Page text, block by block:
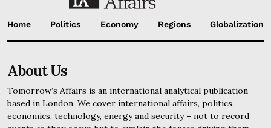
Home Politics Economy Regions Globalization
About Us
Tomorrow’s Affairs is an international analytical publication
based in London. We cover international affairs, politics,
economics, technology, energy and security – not to record